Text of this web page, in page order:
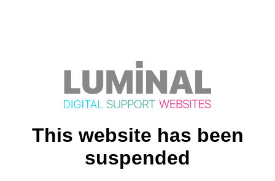
This website has been
suspended